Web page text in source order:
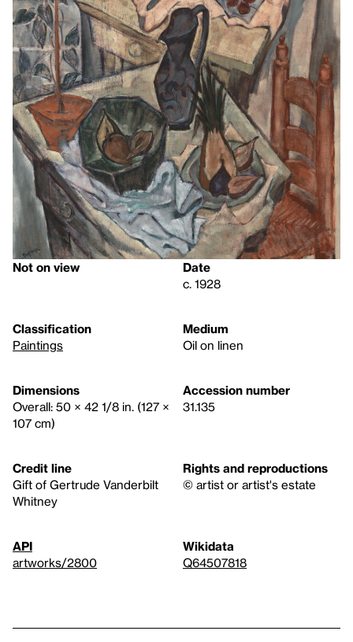
Not on view
Date
c. 1928
Classification
Paintings
Medium
Oil on linen
Dimensions
Overall: 50 × 42 1/8 in. (127 ×
107 cm)
Accession number
31.135
Credit line
Gift of Gertrude Vanderbilt
Whitney
Rights and reproductions
© artist or artist's estate
API
artworks/2800
Wikidata
Q64507818